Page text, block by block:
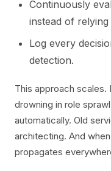
Continuously
instead of
Log every
detection.
This approach
drowning in role
automatically. Old
architecting. And
propagates